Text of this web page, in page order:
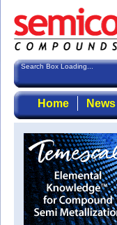
Search Box Loading...
Home